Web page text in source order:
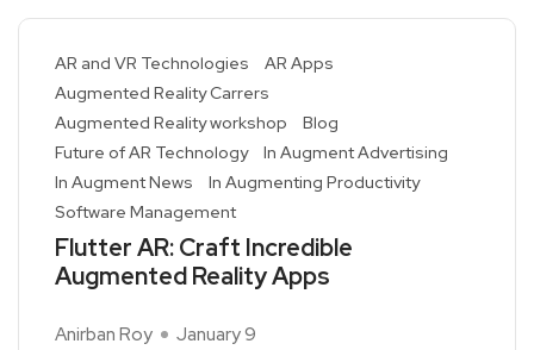
AR and VR Technologies
AR Apps
Augmented Reality Carrers
Augmented Reality workshop
Blog
Future of AR Technology
In Augment Advertising
In Augment News
In Augmenting Productivity
Software Management
Flutter AR: Craft Incredible
Augmented Reality Apps
Anirban Roy January 9